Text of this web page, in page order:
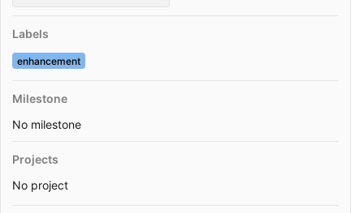
Labels
enhancement
Milestone
No milestone
Projects
No project